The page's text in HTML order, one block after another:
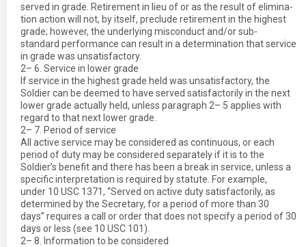
served in grade. Retirement in lieu of or as the result of elimina-
tion action will not, by itself, preclude retirement in the highest
grade; however, the underlying misconduct and/or sub-
standard performance can result in a determination that service
in grade was unsatisfactory.
2– 6. Service in lower grade
If service in the highest grade held was unsatisfactory, the
Soldier can be deemed to have served satisfactorily in the next
lower grade actually held, unless paragraph 2– 5 applies with
regard to that next lower grade.
2– 7. Period of service
All active service may be considered as continuous, or each
period of duty may be considered separately if it is to the
Soldier’s benefit and there has been a break in service, unless a
specific interpretation is required by statute. For example,
under 10 USC 1371, “Served on active duty satisfactorily, as
determined by the Secretary, for a period of more than 30
days” requires a call or order that does not specify a period of 30
days or less (see 10 USC 101).
2– 8. Information to be considered